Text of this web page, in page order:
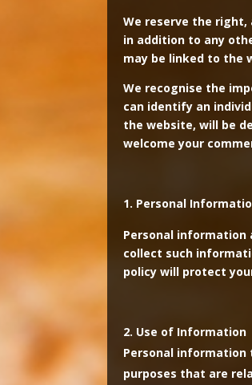
We reserve the
in addition to any
may be linked to the
We recognise the
can identify an
the website, will be
welcome your
Personal
Personal information
collect such
policy will protect
Use of Information
Personal
purposes that are